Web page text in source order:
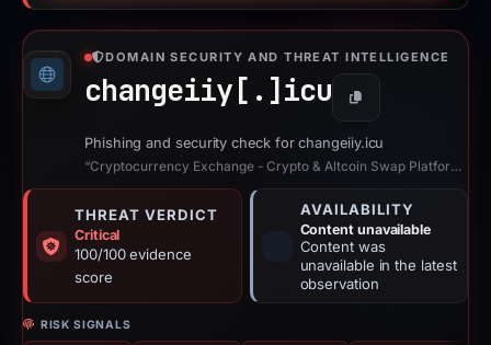
DOMAIN SECURITY AND THREAT INTELLIGENCE
changeiiy[.] icu Copy
Phishing and security check for changeiiy.icu
“Cryptocurrency Exchange - Crypto & Altcoin Swap Platform with Lowest Fees”
THREAT VERDICT
Critical
100/100 evidence
score
AVAILABILITY
Content unavailable
Content was
unavailable in the latest
observation
RISK SIGNALS